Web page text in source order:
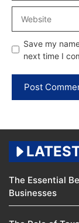
Save my
next time I
The Essential
Businesses